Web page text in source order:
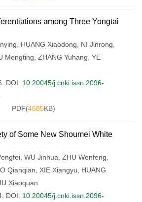
among Three Yongtai
HUANG Xiaodong NI Jinrong
Mengting ZHANG Yuhang YE
DOI: 10.20045/j.cnki.issn.2096-
PDF(4685KB)
of Some New Shoumei White
WU Jinhua ZHU Wenfeng
Qianqian XIE Xiangyu
HUANG
Xiaoquan
DOI: 10.20045/j.cnki.issn.2096-